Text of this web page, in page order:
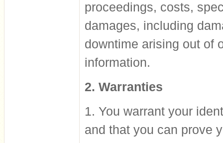
proceedings, costs,
damages, including
downtime arising out of
information.
2. Warranties
1. You warrant your
and that you can prove